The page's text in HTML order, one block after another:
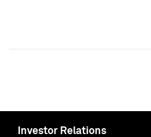
Investor Relations